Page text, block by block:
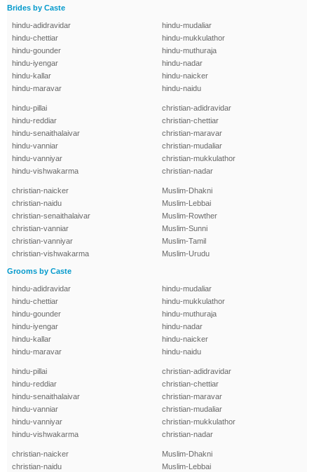
Brides by Caste
hindu-adidravidar
hindu-chettiar
hindu-gounder
hindu-iyengar
hindu-kallar
hindu-maravar
hindu-mudaliar
hindu-mukkulathor
hindu-muthuraja
hindu-nadar
hindu-naicker
hindu-naidu
hindu-pillai
hindu-reddiar
hindu-senaithalaivar
hindu-vanniar
hindu-vanniyar
hindu-vishwakarma
christian-adidravidar
christian-chettiar
christian-maravar
christian-mudaliar
christian-mukkulathor
christian-nadar
christian-naicker
christian-naidu
christian-senaithalaivar
christian-vanniar
christian-vanniyar
christian-vishwakarma
Muslim-Dhakni
Muslim-Lebbai
Muslim-Rowther
Muslim-Sunni
Muslim-Tamil
Muslim-Urudu
Grooms by Caste
hindu-adidravidar
hindu-chettiar
hindu-gounder
hindu-iyengar
hindu-kallar
hindu-maravar
hindu-mudaliar
hindu-mukkulathor
hindu-muthuraja
hindu-nadar
hindu-naicker
hindu-naidu
hindu-pillai
hindu-reddiar
hindu-senaithalaivar
hindu-vanniar
hindu-vanniyar
hindu-vishwakarma
christian-adidravidar
christian-chettiar
christian-maravar
christian-mudaliar
christian-mukkulathor
christian-nadar
christian-naicker
christian-naidu
Muslim-Dhakni
Muslim-Lebbai